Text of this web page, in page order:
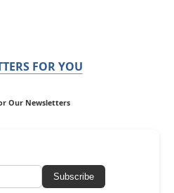
FOR YOU
Our Newsletters
Subscribe